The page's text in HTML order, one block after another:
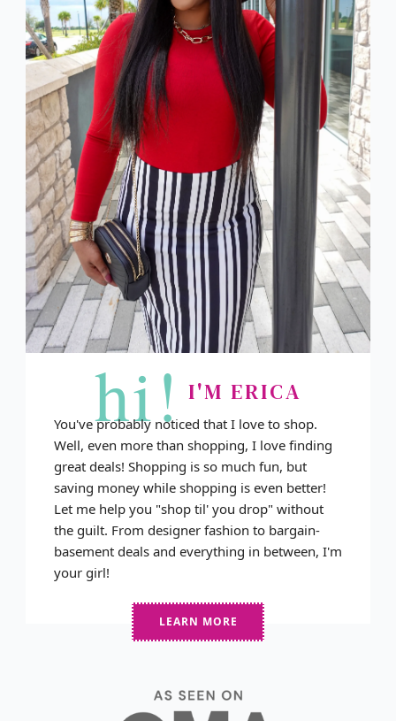
hi! I'M ERICA
You've probably noticed that I love to shop.
Well, even more than shopping, I love finding
great deals! Shopping is so much fun, but
saving money while shopping is even better!
Let me help you "shop til' you drop" without
the guilt. From designer fashion to bargain-
basement deals and everything in between, I'm
your girl!
LEARN MORE